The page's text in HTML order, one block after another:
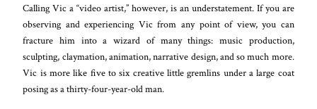
Calling Vic a “video artist,” however, is an understatement. If you are
observing and experiencing Vic from any point of view, you can
fracture him into a wizard of many things: music production,
sculpting, claymation, animation, narrative design, and so much more.
Vic is more like five to six creative little gremlins under a large coat
posing as a thirty-four-year-old man.